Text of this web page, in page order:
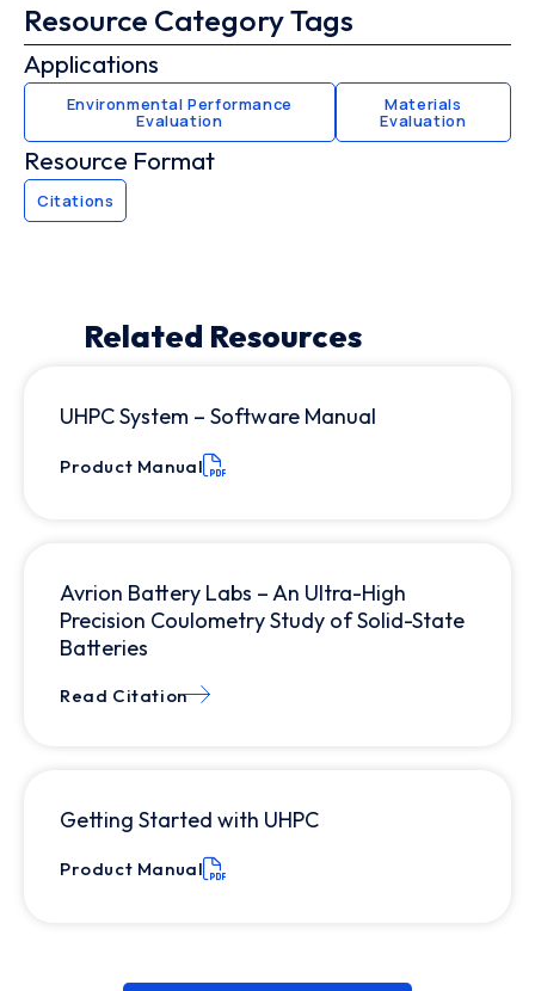
Resource Category Tags
Applications
Environmental Performance
Evaluation
Materials
Evaluation
Resource Format
Citations
Related Resources
UHPC System – Software Manual
Product Manual
Avrion Battery Labs – An Ultra-High
Precision Coulometry Study of Solid-State
Batteries
Read Citation
Getting Started with UHPC
Product Manual